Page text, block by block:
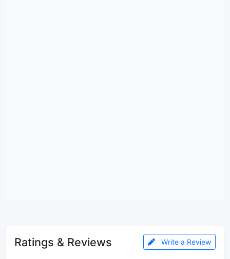
Ratings & Reviews Write a Review